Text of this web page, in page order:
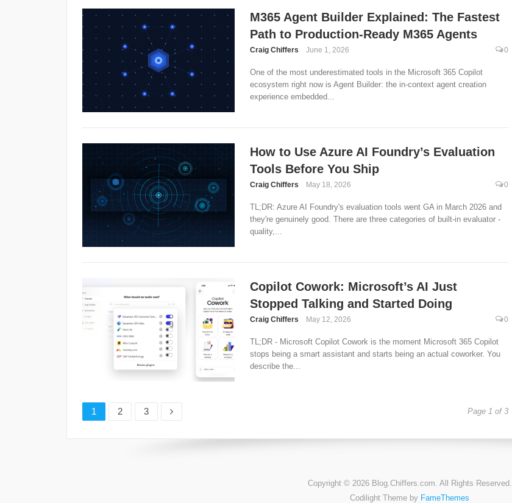
M365 Agent Builder Explained: The Fastest
Path to Production-Ready M365 Agents
Craig Chiffers June 1, 2026 0
One of the most underestimated tools in the Microsoft 365 Copilot
ecosystem right now is Agent Builder: the in-context agent creation
experience embedded...
How to Use Azure AI Foundry’s Evaluation
Tools Before You Ship
Craig Chiffers May 18, 2026 0
TL;DR: Azure AI Foundry's evaluation tools went GA in March 2026 and
they're genuinely good. There are three categories of built-in evaluator -
quality,...
Copilot Cowork: Microsoft’s AI Just
Stopped Talking and Started Doing
Craig Chiffers May 12, 2026 0
TL;DR - Microsoft Copilot Cowork is the moment Microsoft 365 Copilot
stops being a smart assistant and starts being an actual coworker. You
describe the...
Page
1 2 3 Page 1 of 3
Copyright © 2026 Blog.Chiffers.com. All Rights Reserved.
Codilight Theme by FameThemes